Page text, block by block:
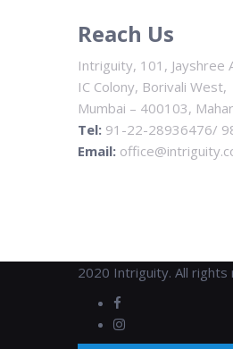
Reach Us
Intriguity, 101, Jayshree
IC Colony, Borivali West,
Mumbai – 400103,
Tel: 91-22-28936476/
Email:
2020 Intriguity. All